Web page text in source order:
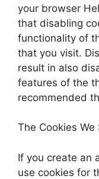
your browser
that disabling
functionality of
that you visit.
result in also
features of the
recommended
The Cookies We
If you create an
use cookies for